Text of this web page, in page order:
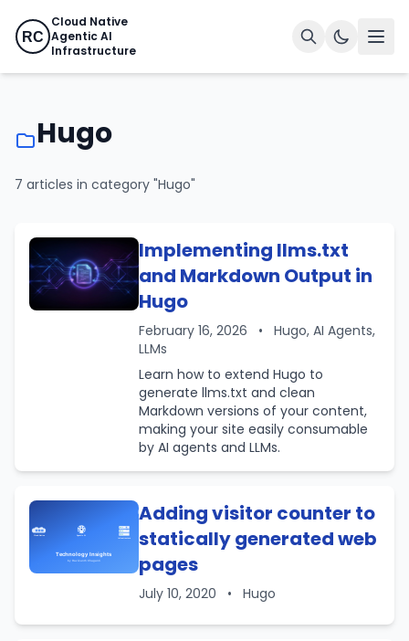
RC
Cloud Native
Agentic AI
Infrastructure
Hugo
7 articles in category "Hugo"
Implementing llms.txt
and Markdown Output in
Hugo
February 16, 2026 •
Hugo, AI Agents,
LLMs
Learn how to extend Hugo to
generate llms.txt and clean
Markdown versions of your content,
making your site easily consumable
by AI agents and LLMs.
Adding visitor counter to
statically generated web
pages
July 10, 2020 • Hugo